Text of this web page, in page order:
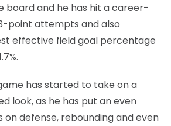
board and he has hit a career-
point attempts and also
effective field goal percentage
has started to take on a
look, as he has put an even
defense, rebounding and even